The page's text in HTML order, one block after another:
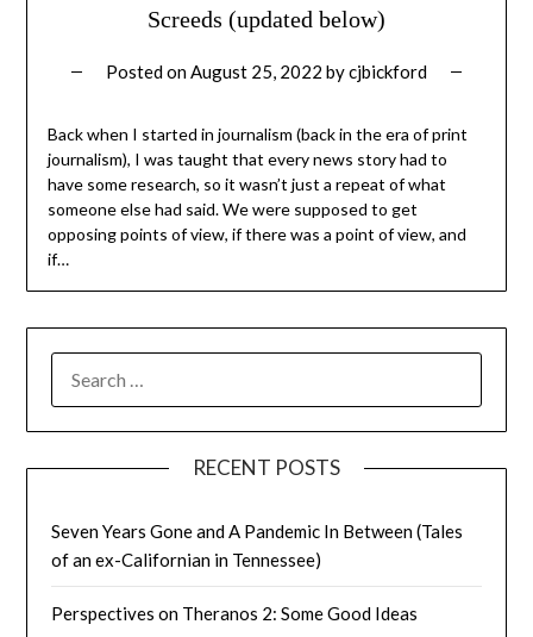
Screeds (updated below)
Posted onAugust 25, 2022 bycjbickford
Back when I started in journalism (back in the era of print
journalism), I was taught that every news story had to
have some research, so it wasn’t just a repeat of what
someone else had said. We were supposed to get
opposing points of view, if there was a point of view, and
if…
FOR:
RECENT POSTS
Seven Years Gone and A Pandemic In Between (Tales
of an ex-Californian in Tennessee)
Perspectives on Theranos 2: Some Good Ideas